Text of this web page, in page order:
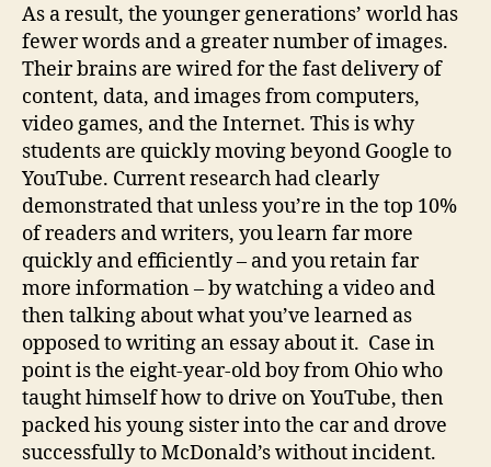
As a result, the younger generations’ world has
fewer words and a greater number of images.
Their brains are wired for the fast delivery of
content, data, and images from computers,
video games, and the Internet. This is why
students are quickly moving beyond Google to
YouTube. Current research had clearly
demonstrated that unless you’re in the top 10%
of readers and writers, you learn far more
quickly and efficiently – and you retain far
more information – by watching a video and
then talking about what you’ve learned as
opposed to writing an essay about it. Case in
point is the eight-year-old boy from Ohio who
taught himself how to drive on YouTube, then
packed his young sister into the car and drove
successfully to McDonald’s without incident.